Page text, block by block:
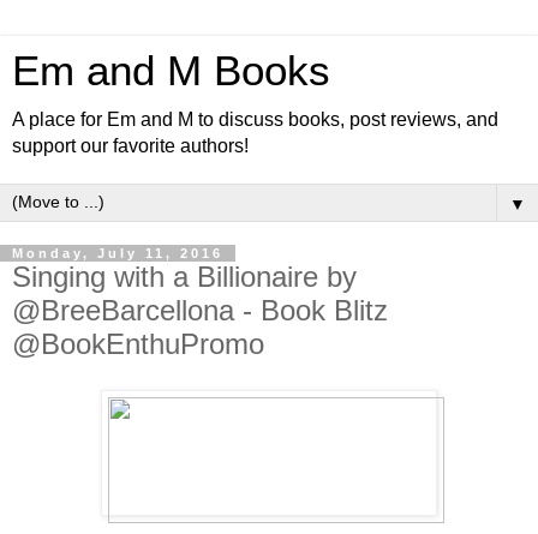
Em and M Books
A place for Em and M to discuss books, post reviews, and
support our favorite authors!
▼
Monday, July 11, 2016
Singing with a Billionaire by
@BreeBarcellona - Book Blitz
@BookEnthuPromo